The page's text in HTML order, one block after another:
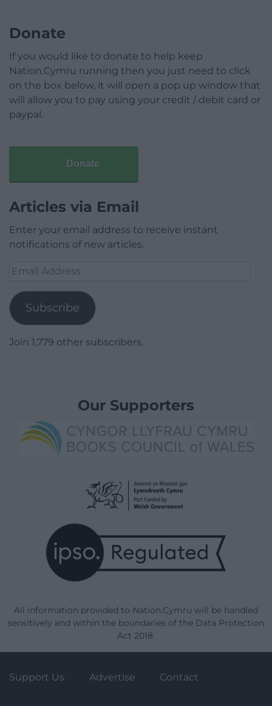
Donate
If you would like to donate to help keep
Nation.Cymru running then you just need to click
on the box below, it will open a pop up window that
will allow you to pay using your credit / debit card or
paypal.
Donate
Articles via Email
Enter your email address to receive instant
notifications of new articles.
Email
Subscribe
Join 1,779 other subscribers.
Our Supporters
All information provided to Nation.Cymru will be handled
sensitively and within the boundaries of the Data Protection
Act 2018.
Support Us Advertise Contact